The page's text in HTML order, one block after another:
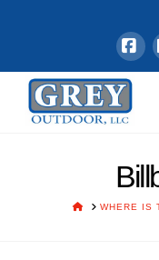
HOMEWHERE IS